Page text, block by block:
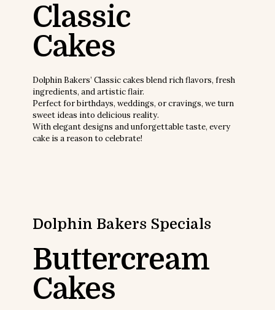
Classic
Cakes
Dolphin Bakers’ Classic cakes blend rich flavors, fresh
ingredients, and artistic flair.
Perfect for birthdays, weddings, or cravings, we turn
sweet ideas into delicious reality.
With elegant designs and unforgettable taste, every
cake is a reason to celebrate!
Dolphin Bakers Specials
Buttercream
Cakes